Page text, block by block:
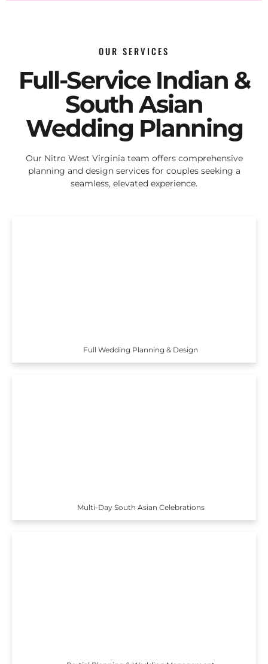
OUR SERVICES
Full-Service Indian &
South Asian
Wedding Planning
Our Nitro West Virginia team offers comprehensive
planning and design services for couples seeking a
seamless, elevated experience.
Full Wedding Planning & Design
Multi-Day South Asian Celebrations